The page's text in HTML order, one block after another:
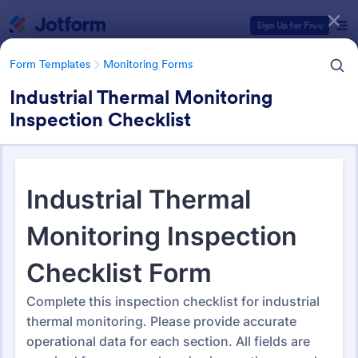
Sign Up for Free
Form Templates Monitoring Forms
Industrial Thermal Monitoring
Inspection Checklist
Monitoring Forms
941 Templates
Form Templates Categories